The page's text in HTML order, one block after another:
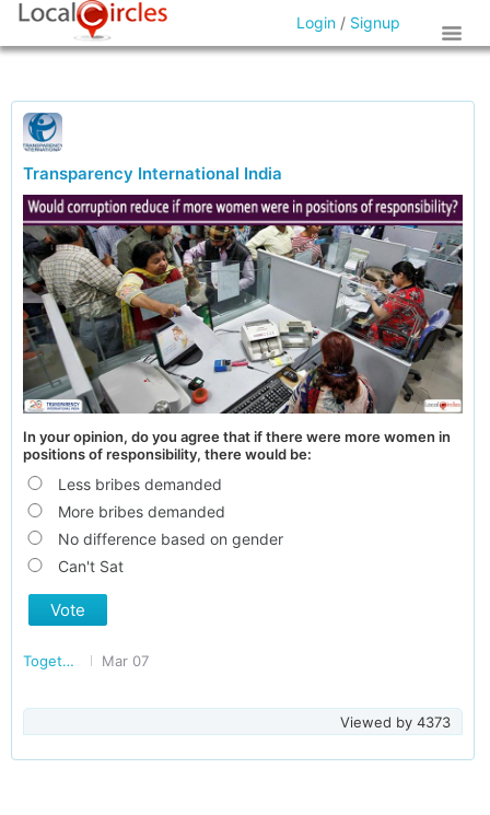
Login / Signup
Transparency International India
In your opinion, do you agree that if there were more women in
positions of responsibility, there would be:
Less bribes demanded
More bribes demanded
No difference based on gender
Can't Sat
Vote
Together Against Corruption Mar 07
Viewed by 4373